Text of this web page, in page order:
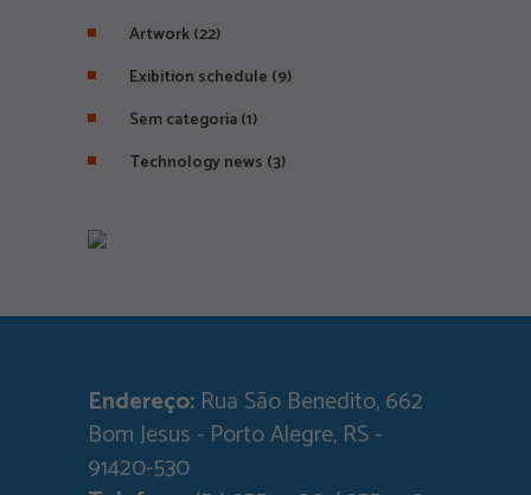
Artwork(22)
Exibition schedule (9)
Sem categoria(1)
Technology news (3)
Endereço: Rua São Benedito, 662
Bom Jesus - Porto Alegre, RS -
91420-530